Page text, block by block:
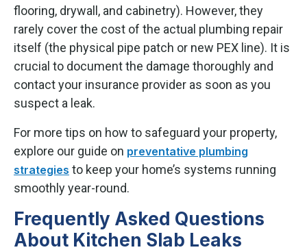
flooring, drywall, and cabinetry). However, they
rarely cover the cost of the actual plumbing repair
itself (the physical pipe patch or new PEX line). It is
crucial to document the damage thoroughly and
contact your insurance provider as soon as you
suspect a leak.
For more tips on how to safeguard your property,
explore our guide on preventative plumbing
strategies to keep your home’s systems running
smoothly year-round.
Frequently Asked Questions
About Kitchen Slab Leaks